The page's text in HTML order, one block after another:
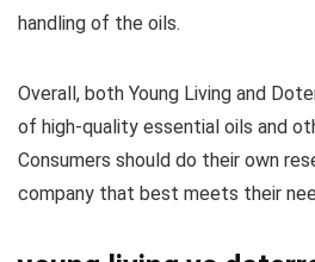
handling of the oils.
Overall, both Young Living and
of high-quality essential oils and
Consumers should do their own
company that best meets their